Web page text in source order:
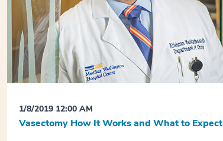
1/8/2019 12:00 AM
Vasectomy How It Works and What to Expect